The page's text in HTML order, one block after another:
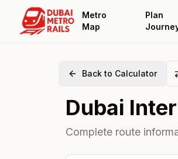
Metro
Map
Plan
Back to Calculator
Dubai
Complete route